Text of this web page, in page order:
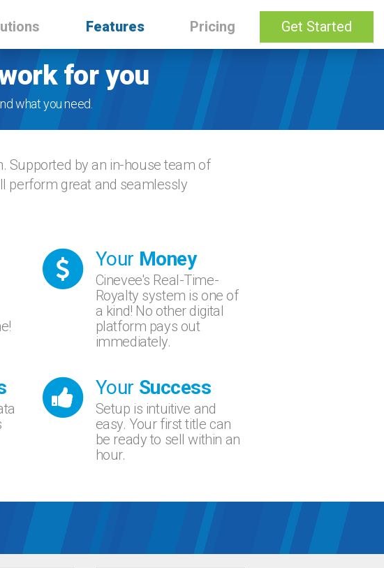
Features Pricing Get Started
for you
what you need.
Supported by an in-house team of
perform great and seamlessly
Your Money
Cinevee's Real-Time-
Royalty system is one of
a kind! No other digital
platform pays out
immediately.
Your Success
Setup is intuitive and
easy. Your first title can
be ready to sell within an
hour.